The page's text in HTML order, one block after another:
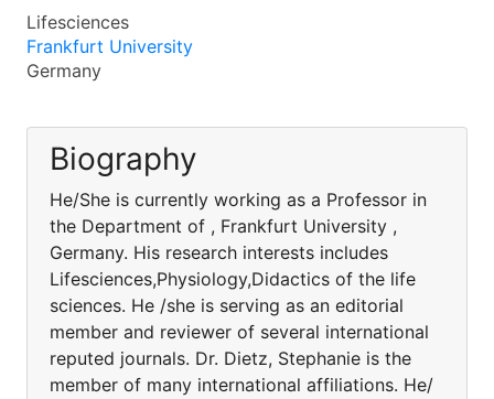
Lifesciences
Frankfurt University
Germany
Biography
He/She is currently working as a Professor in
the Department of , Frankfurt University ,
Germany. His research interests includes
Lifesciences,Physiology,Didactics of the life
sciences. He /she is serving as an editorial
member and reviewer of several international
reputed journals. Dr. Dietz, Stephanie is the
member of many international affiliations. He/